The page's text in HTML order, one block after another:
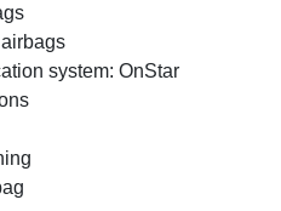
system: OnStar